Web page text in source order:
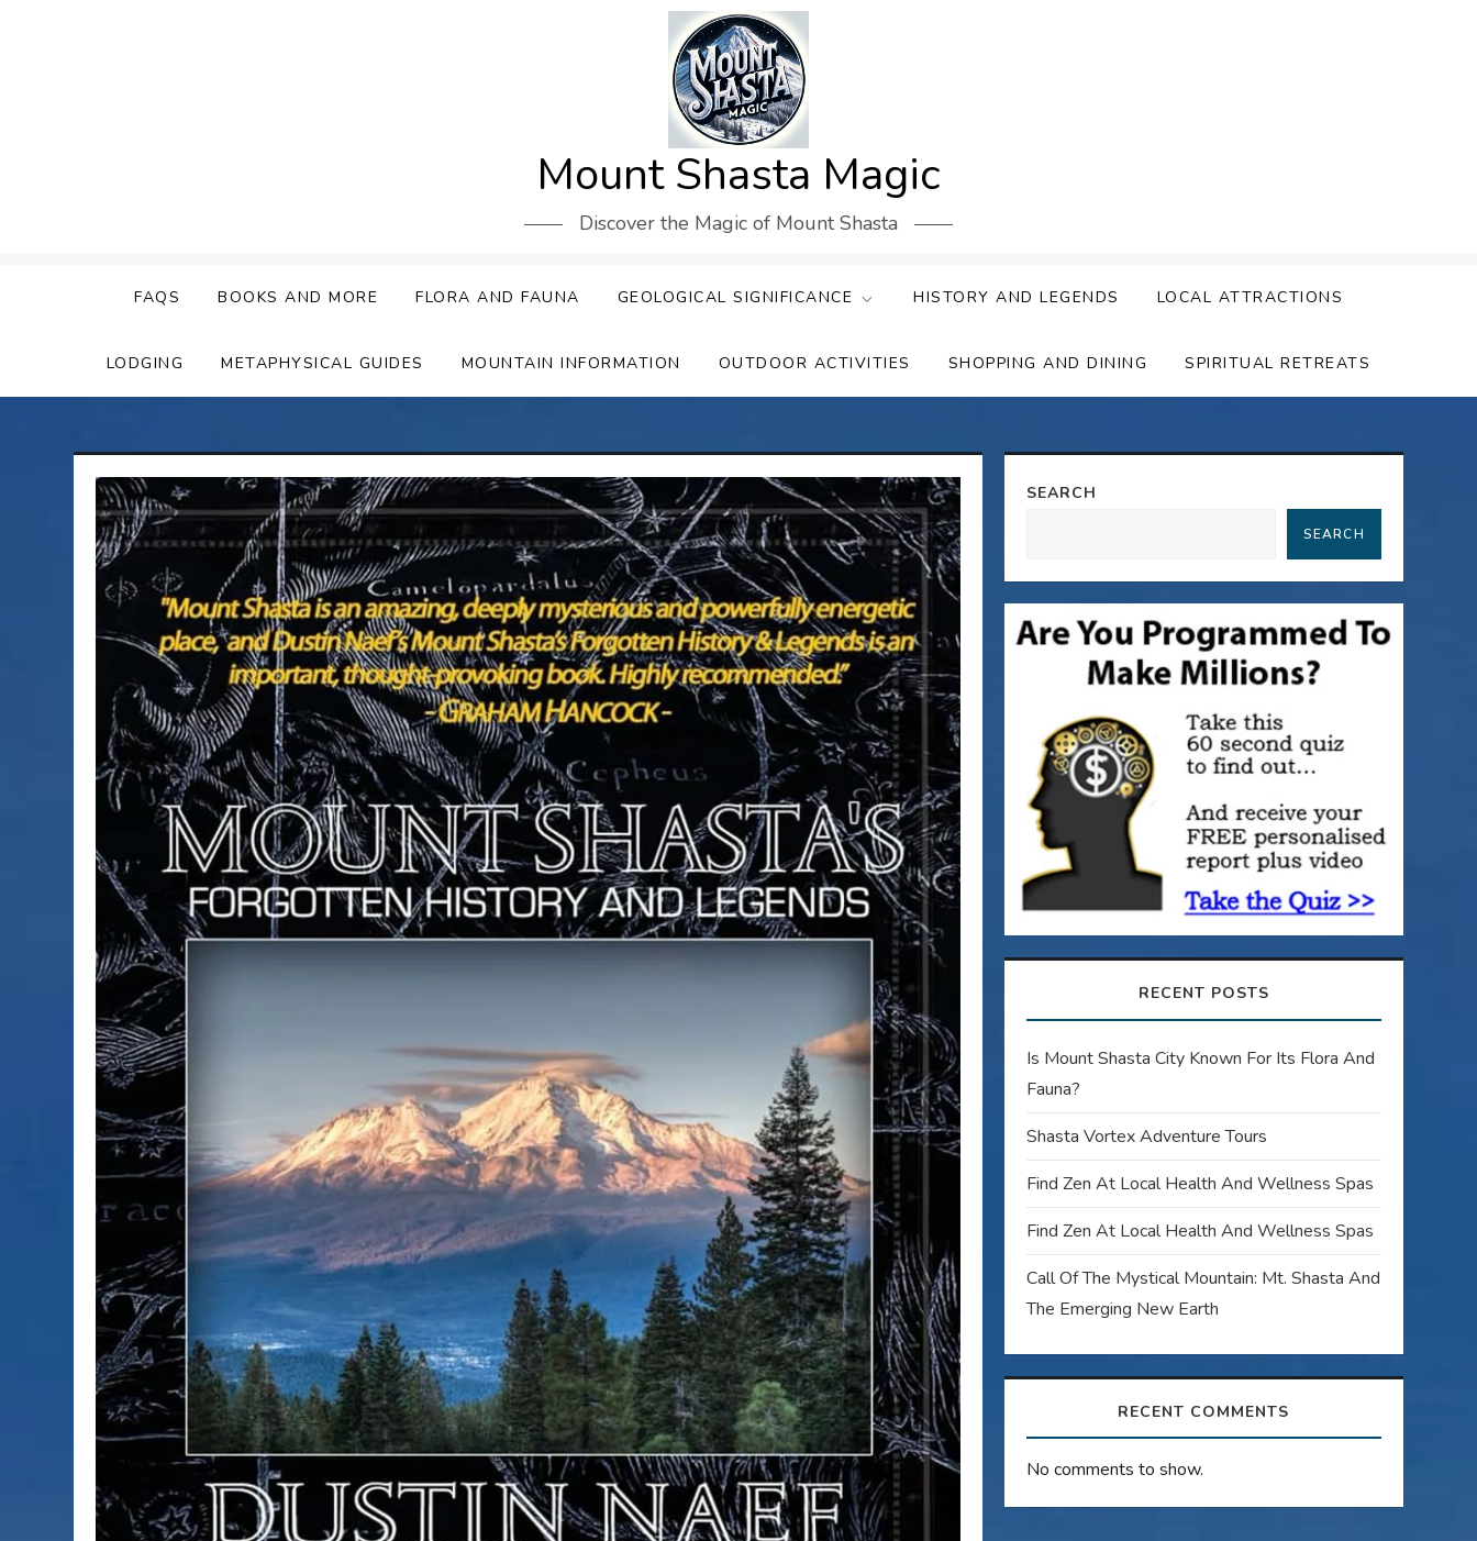
Mount Shasta Magic
Discover the Magic of Mount Shasta
FAQS BOOKS AND MORE FLORA AND FAUNA GEOLOGICAL SIGNIFICANCE HISTORY AND LEGENDS LOCAL ATTRACTIONS
LODGING METAPHYSICAL GUIDES MOUNTAIN INFORMATION OUTDOOR ACTIVITIES SHOPPING AND DINING SPIRITUAL RETREATS
SEARCH
SEARCH
RECENT POSTS
Is Mount Shasta City Known For Its Flora And
Fauna?
Shasta Vortex Adventure Tours
Find Zen At Local Health And Wellness Spas
Find Zen At Local Health And Wellness Spas
Call Of The Mystical Mountain: Mt. Shasta And
The Emerging New Earth
RECENT COMMENTS
No comments to show.